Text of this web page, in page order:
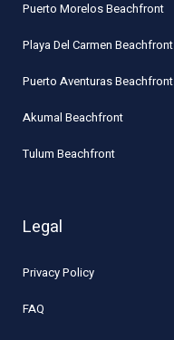
Puerto Morelos Beachfront
Playa Del Carmen Beachfront
Puerto Aventuras Beachfront
Akumal Beachfront
Tulum Beachfront
Legal
Privacy Policy
FAQ